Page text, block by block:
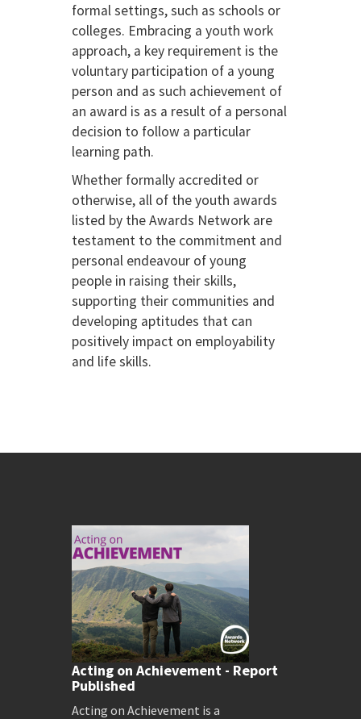
formal settings, such as schools or
colleges. Embracing a youth work
approach, a key requirement is the
voluntary participation of a young
person and as such achievement of
an award is as a result of a personal
decision to follow a particular
learning path.
Whether formally accredited or
otherwise, all of the youth awards
listed by the Awards Network are
testament to the commitment and
personal endeavour of young
people in raising their skills,
supporting their communities and
developing aptitudes that can
positively impact on employability
and life skills.
Acting on Achievement - Report
Published
Acting on Achievement is a